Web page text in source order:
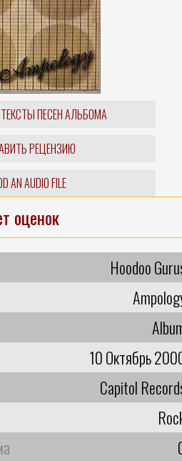
ПЕСЕН АЛЬБОМА
РЕЦЕНЗИЮ
AN AUDIO FILE
оценок
Hoodoo
10 Октябрь
Capitol